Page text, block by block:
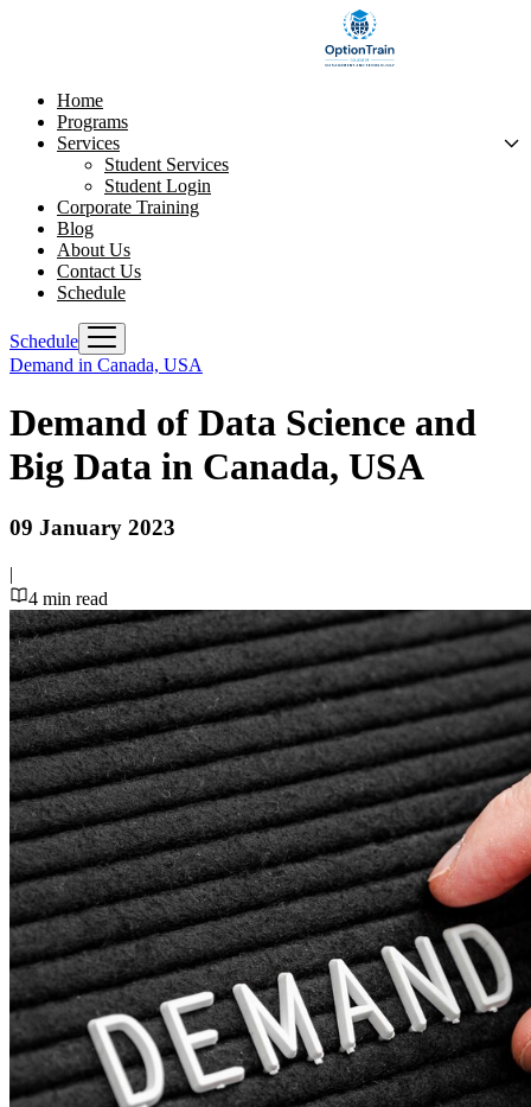
Home
Programs
Services
Student Services
Student Login
Corporate Training
Blog
About Us
Contact Us
Schedule
Schedule
Demand in Canada, USA
Demand of Data Science and
Big Data in Canada, USA
09 January 2023
|
4 min read